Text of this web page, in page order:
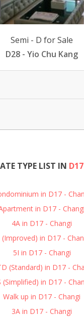
Semi - D for Sale
D28 - Yio Chu Kang
TYPE LIST IN
in D17 -
in D17 - Changi
4A in D17 - Changi
(Improved) in D17 -
5I in D17 - Changi
(Standard) in D17 -
(Simplified) in D17 -
Walk up in D17 - Changi
3A in D17 - Changi